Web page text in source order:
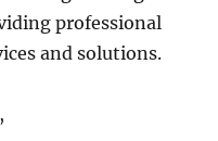
professional
and solutions.
,